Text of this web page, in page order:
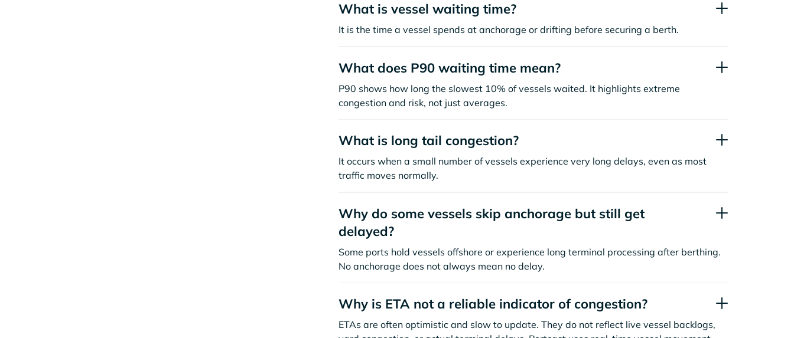
What is vessel waiting time?
It is the time a vessel spends at anchorage or drifting before securing a berth.
What does P90 waiting time mean?
P90 shows how long the slowest 10% of vessels waited. It highlights extreme
congestion and risk, not just averages.
What is long tail congestion?
It occurs when a small number of vessels experience very long delays, even as most
traffic moves normally.
Why do some vessels skip anchorage but still get
delayed?
Some ports hold vessels offshore or experience long terminal processing after berthing.
No anchorage does not always mean no delay.
Why is ETA not a reliable indicator of congestion?
ETAs are often optimistic and slow to update. They do not reflect live vessel backlogs,